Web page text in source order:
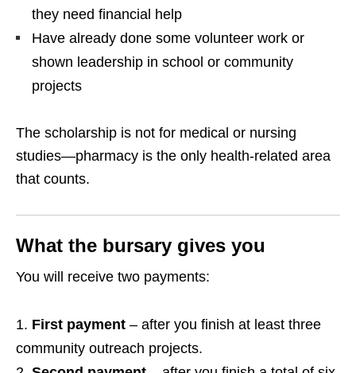
they need financial help
Have already done some volunteer work or
shown leadership in school or community
projects
The scholarship is not for medical or nursing
studies—pharmacy is the only health‑related area
that counts.
What the bursary gives you
You will receive two payments:
First payment – after you finish at least three
community outreach projects.